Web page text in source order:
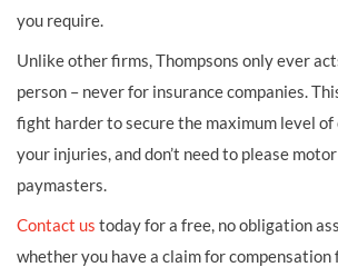
you require.
Unlike other firms, Thompsons only ever
person – never for insurance companies.
fight harder to secure the maximum level
your injuries, and don’t need to please
paymasters.
Contact us today for a free, no obligation
whether you have a claim for compensation